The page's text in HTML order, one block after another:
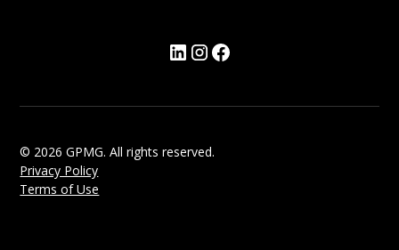
© 2026 GPMG. All rights reserved.
Privacy Policy
Terms of Use